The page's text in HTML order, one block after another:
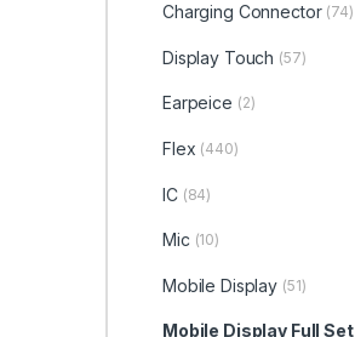
Charging Connector (74)
Display Touch (57)
Earpeice (2)
Flex (440)
IC (84)
Mic (10)
Mobile Display (51)
Mobile Display Full Set